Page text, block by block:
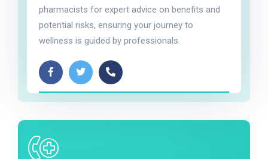
pharmacists for expert advice on benefits and
potential risks, ensuring your journey to
wellness is guided by professionals.